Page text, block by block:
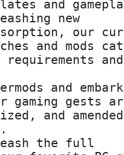
and
new
our
and mods
and
and
gaming gests
and amended
the full